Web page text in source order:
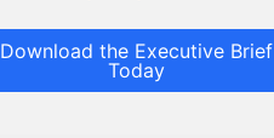
Download the Executive Brief
Today